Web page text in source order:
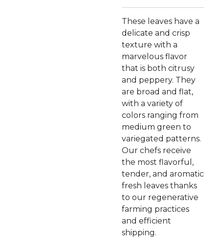
These leaves have a
delicate and crisp
texture with a
marvelous flavor
that is both citrusy
and peppery. They
are broad and flat,
with a variety of
colors ranging from
medium green to
variegated patterns.
Our chefs receive
the most flavorful,
tender, and aromatic
fresh leaves thanks
to our regenerative
farming practices
and efficient
shipping.